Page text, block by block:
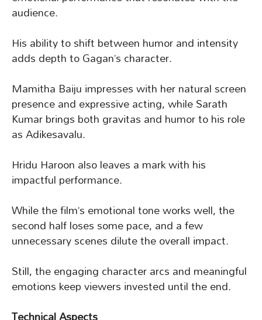
audience.
His ability to shift between humor and intensity
adds depth to Gagan’s character.
Mamitha Baiju impresses with her natural screen
presence and expressive acting, while Sarath
Kumar brings both gravitas and humor to his role
as Adikesavalu.
Hridu Haroon also leaves a mark with his
impactful performance.
While the film’s emotional tone works well, the
second half loses some pace, and a few
unnecessary scenes dilute the overall impact.
Still, the engaging character arcs and meaningful
emotions keep viewers invested until the end.